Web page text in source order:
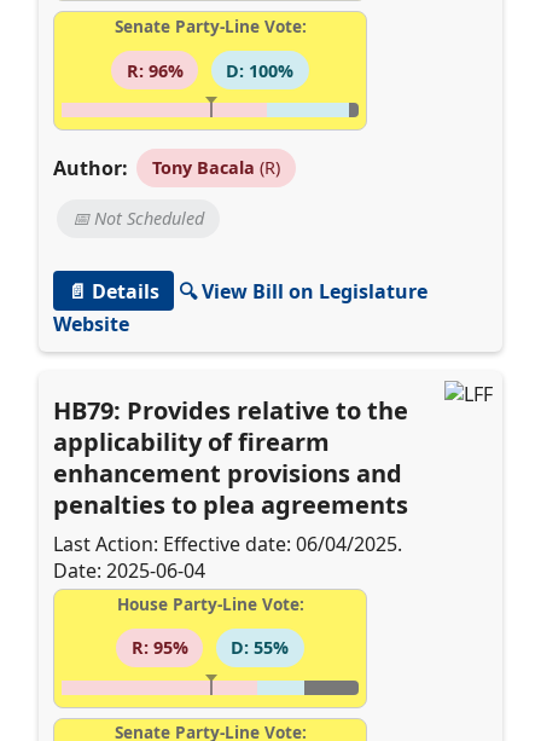
Senate Party-Line Vote:
R: 96%
D: 100%
Author: Tony Bacala (R)
📅 Not Scheduled
📄 Details
🔍 View Bill on Legislature
Website
HB79: Provides relative to the
applicability of firearm
enhancement provisions and
penalties to plea agreements
Last Action: Effective date: 06/04/2025.
Date: 2025-06-04
House Party-Line Vote:
R: 95%
D: 55%
Senate Party-Line Vote: